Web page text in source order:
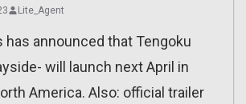
Lite_Agent
has announced that Tengoku
will launch next April in
America. Also: official trailer